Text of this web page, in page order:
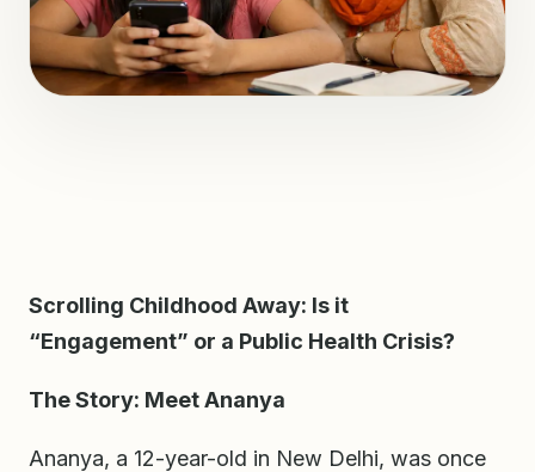
Scrolling Childhood Away: Is it
“Engagement” or a Public Health Crisis?
The Story: Meet Ananya
Ananya, a 12-year-old in New Delhi, was once